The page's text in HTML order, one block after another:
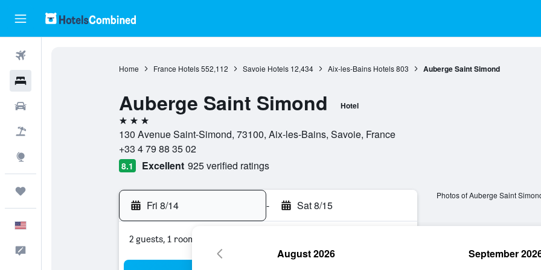
Home France Hotels 552,112 Savoie Hotels 12,434 Aix-les-Bains Hotels 803 Auberge Saint Simond
Auberge Saint Simond Hotel
3 stars
130 Avenue Saint-Simond, 73100, Aix-les-Bains, Savoie, France
+33 4 79 88 35 02
8.1 Excellent 925 verified ratings
Fri 8/14 - Sat 8/15
2 guests, 1 room
Photos of Auberge Saint
August 2026 September